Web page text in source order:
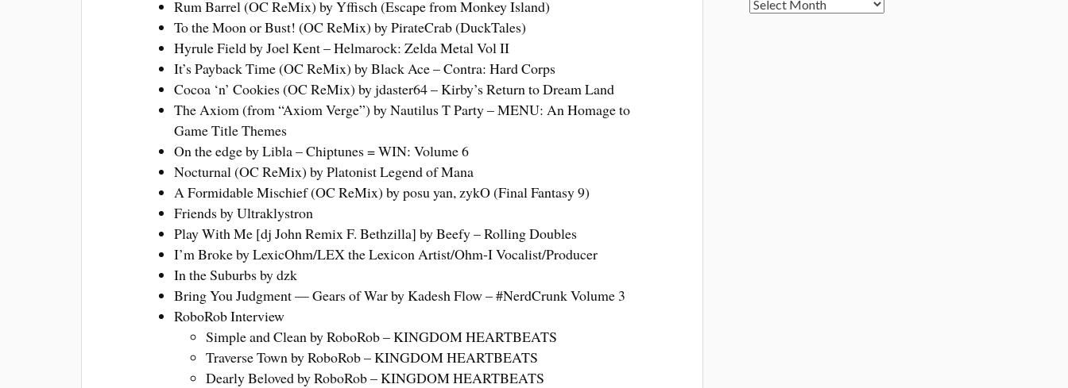
Rum Barrel (OC ReMix) by Yffisch (Escape from Monkey Island)
To the Moon or Bust! (OC ReMix) by PirateCrab (DuckTales)
Hyrule Field by Joel Kent – Helmarock: Zelda Metal Vol II
It’s Payback Time (OC ReMix) by Black Ace – Contra: Hard Corps
Cocoa ‘n’ Cookies (OC ReMix) by jdaster64 – Kirby’s Return to Dream Land
The Axiom (from “Axiom Verge”) by Nautilus T Party – MENU: An Homage to
Game Title Themes
On the edge by Libla – Chiptunes = WIN: Volume 6
Nocturnal (OC ReMix) by Platonist Legend of Mana
A Formidable Mischief (OC ReMix) by posu yan, zykO (Final Fantasy 9)
Friends by Ultraklystron
Play With Me [dj John Remix F. Bethzilla] by Beefy – Rolling Doubles
I’m Broke by LexicOhm/LEX the Lexicon Artist/Ohm-I Vocalist/Producer
In the Suburbs by dzk
Bring You Judgment — Gears of War by Kadesh Flow – #NerdCrunk Volume 3
RoboRob Interview
Simple and Clean by RoboRob – KINGDOM HEARTBEATS
Traverse Town by RoboRob – KINGDOM HEARTBEATS
Dearly Beloved by RoboRob – KINGDOM HEARTBEATS